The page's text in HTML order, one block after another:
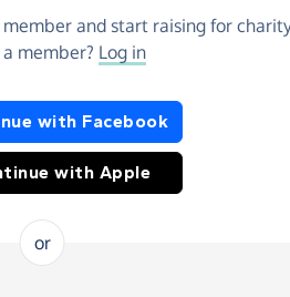
member and start raising for
member? Log in
with Facebook
with Apple
or